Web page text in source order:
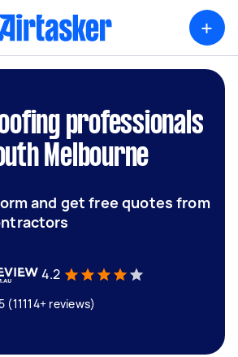
+
professionals
Melbourne
and get free quotes from
4.2
reviews)